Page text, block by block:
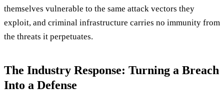
themselves vulnerable to the same attack vectors they
exploit, and criminal infrastructure carries no immunity from
the threats it perpetuates.
The Industry Response: Turning a Breach
Into a Defense